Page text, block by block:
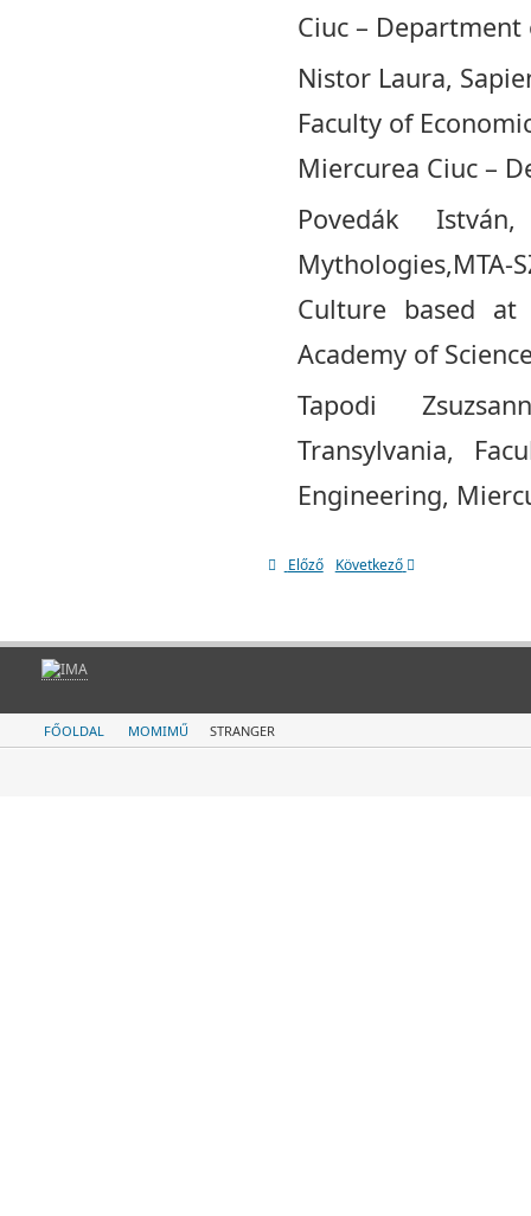
Ciuc –
Nistor Laura,
Faculty of
Miercurea Ciuc –
Povedák
Culture based
Academy of
Tapodi
Transylvania,
Engineering,
Előző Következő
FŐOLDAL MOMIMŰ STRANGER